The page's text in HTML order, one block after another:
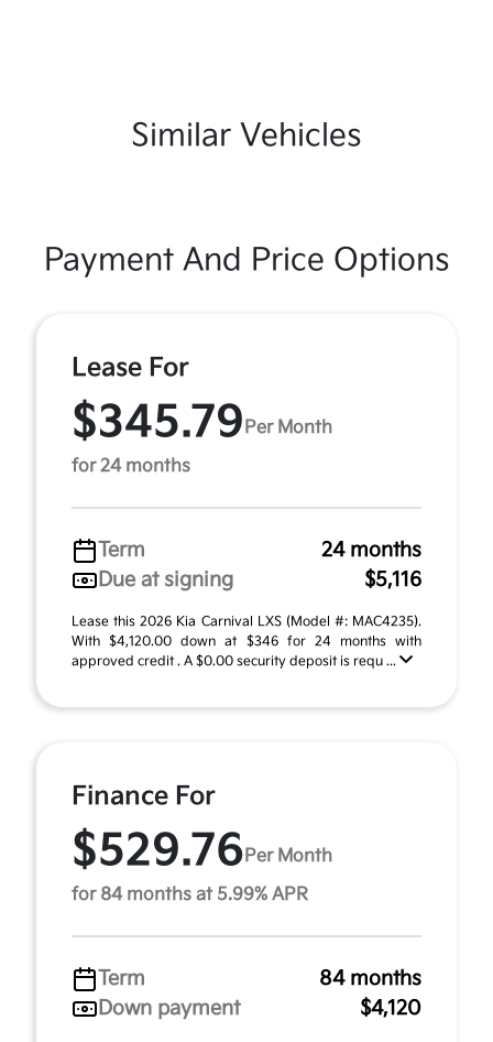
Similar Vehicles
Payment And Price Options
Lease For
$345.79 Per Month
for 24 months
Term
24 months
Due at signing
$5,116
Lease this 2026 Kia Carnival LXS (Model #: MAC4235).
With $4,120.00 down at $346 for 24 months with
approved credit . A $0.00 security deposit is requ ...
Finance For
$529.76 Per Month
for 84 months at 5.99% APR
Term
84 months
Down payment
$4,120